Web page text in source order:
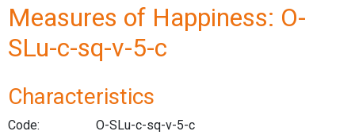
Measures of Happiness: O-
SLu-c-sq-v-5-c
Characteristics
Code:
O-SLu-c-sq-v-5-c